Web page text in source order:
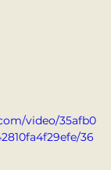
video/35afb0
36